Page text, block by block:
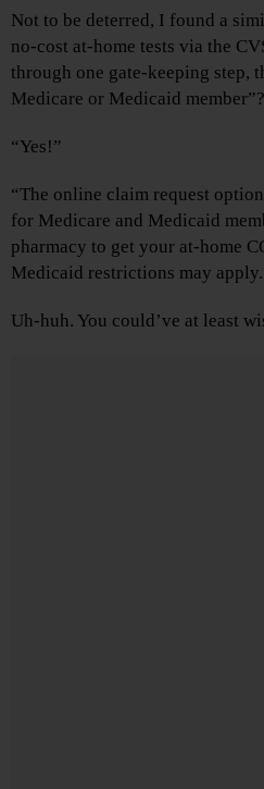
Not to be deterred, I found a
no-cost at-home tests via the
through one gate-keeping step,
Medicare or Medicaid member”?
“Yes!”
“The online claim request
for Medicare and Medicaid
pharmacy to get your at-home
Medicaid restrictions may
Uh-huh. You could’ve at least